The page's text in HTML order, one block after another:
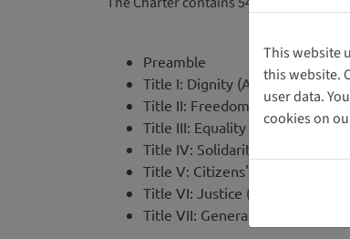
Preamble
Title I: Dignity (Art. 1 - 5)
Title II: Freedoms (Art. 6 - 19)
Title III: Equality (Art. 20 - 26)
Title IV: Solidarity (Art. 27 - 38)
Title V: Citizens' Rights (Art. 39 -
Title VI: Justice (Art. 47 - 50)
Title VII: General Provisions
This website
this website.
user data.
cookies on